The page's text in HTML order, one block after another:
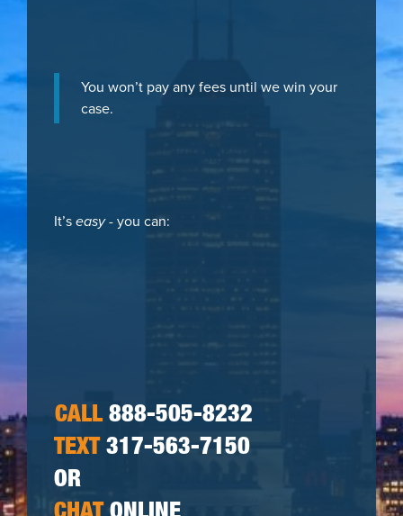
You won’t pay any fees until we win your
case.
It’seasy- you can:
CALL888-505-8232
TEXT 317-563-7150
OR